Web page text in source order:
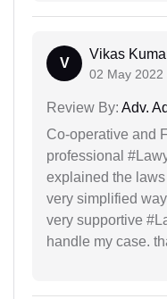
V
Vikas
02 May 2022
Review By: Adv.
Co-operative and
professional
explained the
very simplified
very supportive
handle my case.